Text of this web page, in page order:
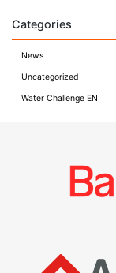
Categories
News
Uncategorized
Water Challenge EN